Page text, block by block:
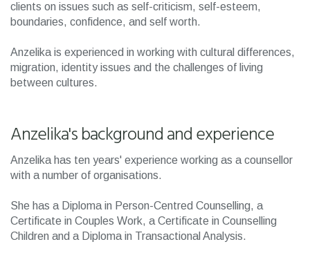
clients on issues such as self-criticism, self-esteem,
boundaries, confidence, and self worth.
Anzelika is experienced in working with cultural differences,
migration, identity issues and the challenges of living
between cultures.
Anzelika's background and experience
Anzelika has ten years' experience working as a counsellor
with a number of organisations.
She has a Diploma in Person-Centred Counselling, a
Certificate in Couples Work, a Certificate in Counselling
Children and a Diploma in Transactional Analysis.